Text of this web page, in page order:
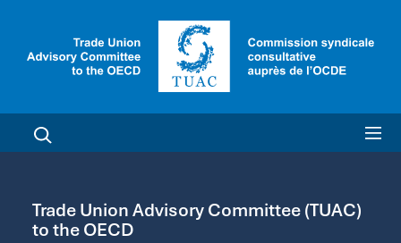
Trade Union Advisory Committee (TUAC)
to the OECD